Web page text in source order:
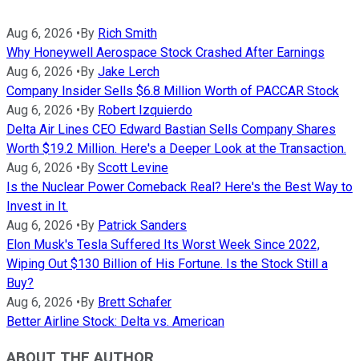
Aug 6, 2026 • By Rich Smith
Why Honeywell Aerospace Stock Crashed After Earnings
Aug 6, 2026 • By Jake Lerch
Company Insider Sells $6.8 Million Worth of PACCAR Stock
Aug 6, 2026 • By Robert Izquierdo
Delta Air Lines CEO Edward Bastian Sells Company Shares
Worth $19.2 Million. Here's a Deeper Look at the Transaction.
Aug 6, 2026 • By Scott Levine
Is the Nuclear Power Comeback Real? Here's the Best Way to
Invest in It.
Aug 6, 2026 • By Patrick Sanders
Elon Musk's Tesla Suffered Its Worst Week Since 2022,
Wiping Out $130 Billion of His Fortune. Is the Stock Still a
Buy?
Aug 6, 2026 • By Brett Schafer
Better Airline Stock: Delta vs. American